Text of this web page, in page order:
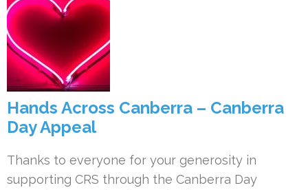
Hands Across Canberra – Canberra
Day Appeal
Thanks to everyone for your generosity in
supporting CRS through the Canberra Day